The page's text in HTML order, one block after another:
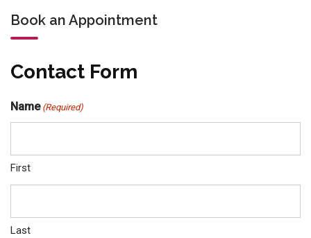
Book an Appointment
Contact Form
Name (Required)
First
Last